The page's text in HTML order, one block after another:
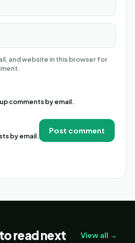
and website in this browser for
comments by email.
by email.
read next View all →